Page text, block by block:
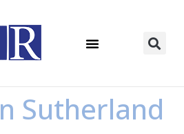
Sutherland